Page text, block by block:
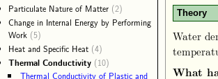
Theory
Water
What
Particulate Nature of Matter (2)
Change in Internal Energy by Performing
Work (5)
Heat and Specific Heat (4)
Thermal Conductivity (10)
Thermal Conductivity of Plastic and